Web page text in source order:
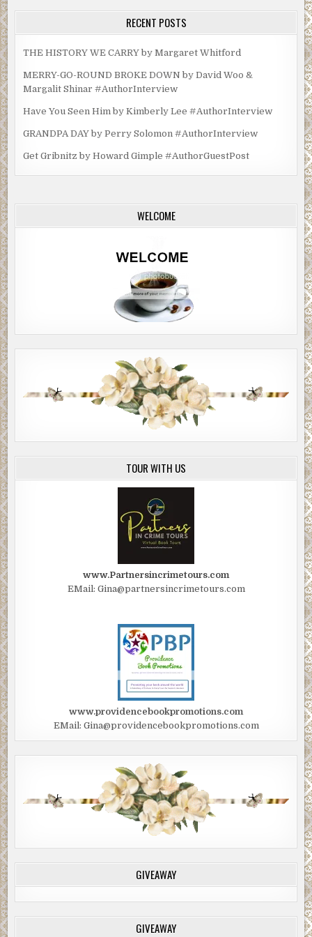
RECENT POSTS
THE HISTORY WE CARRY by Margaret Whitford
MERRY-GO-ROUND BROKE DOWN by David Woo &
Margalit Shinar #AuthorInterview
Have You Seen Him by Kimberly Lee #AuthorInterview
GRANDPA DAY by Perry Solomon #AuthorInterview
Get Gribnitz by Howard Gimple #AuthorGuestPost
WELCOME
TOUR WITH US
www.Partnersincrimetours.com
EMail: Gina@partnersincrimetours.com
www.providencebookpromotions.com
EMail: Gina@providencebookpromotions.com
GIVEAWAY
GIVEAWAY